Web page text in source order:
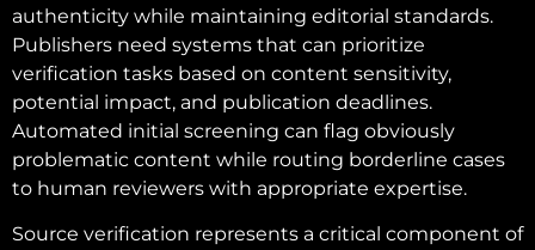
authenticity while maintaining editorial standards.
Publishers need systems that can prioritize
verification tasks based on content sensitivity,
potential impact, and publication deadlines.
Automated initial screening can flag obviously
problematic content while routing borderline cases
to human reviewers with appropriate expertise.
Source verification represents a critical component of